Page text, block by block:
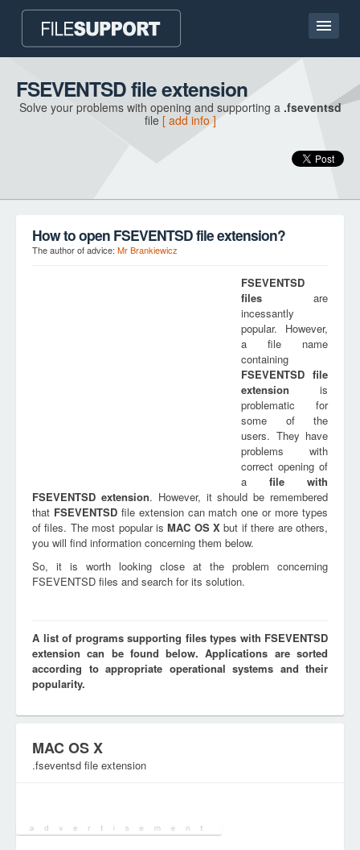
Home page
Contact
FSEVENTSD file extension
Solve your problems with opening and supporting a .fseventsd
file [ add info ]
How to open FSEVENTSD file extension?
The author of advice: Mr Brankiewicz
FSEVENTSD
files are
incessantly
popular. However,
a file name
containing
FSEVENTSD file
extension is
problematic for
some of the
users. They have
problems with
correct opening of
a file with
FSEVENTSD extension. However, it should be remembered
that FSEVENTSDfile extension can match one or more types
of files. The most popular isMAC OS X but if there are others,
you will find information concerning them below.
So, it is worth looking close at the problem concerning
FSEVENTSD files and search for its solution.
A list of programs supporting files types with FSEVENTSD
extension can be found below. Applications are sorted
according to appropriate operational systems and their
popularity.
MAC OS X
.fseventsd file extension